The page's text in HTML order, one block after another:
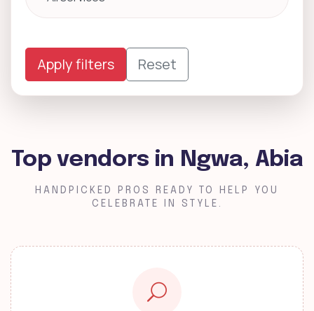
Apply filters Reset
Top vendors in Ngwa, Abia
HANDPICKED PROS READY TO HELP YOU
CELEBRATE IN STYLE.